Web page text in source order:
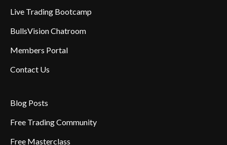
Live Trading Bootcamp
BullsVision Chatroom
Members Portal
Contact Us
Blog Posts
Free Trading Community
Free Masterclass